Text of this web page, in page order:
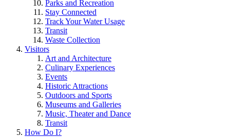
Parks and Recreation
Stay Connected
Track Your Water Usage
Transit
Waste Collection
Visitors
Art and Architecture
Culinary Experiences
Events
Historic Attractions
Outdoors and Sports
Museums and Galleries
Music, Theater and Dance
Transit
How Do I?